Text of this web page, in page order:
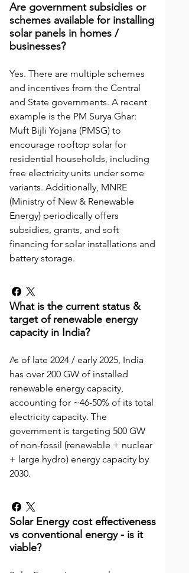
Are government subsidies or
schemes available for installing
solar panels in homes /
businesses?
Yes. There are multiple schemes
and incentives from the Central
and State governments. A recent
example is the PM Surya Ghar:
Muft Bijli Yojana (PMSG) to
encourage rooftop solar for
residential households, including
free electricity units under some
variants. Additionally, MNRE
(Ministry of New & Renewable
Energy) periodically offers
subsidies, grants, and soft
financing for solar installations and
battery storage.
What is the current status &
target of renewable energy
capacity in India?
As of late 2024 / early 2025, India
has over 200 GW of installed
renewable energy capacity,
accounting for ~46-50% of its total
electricity capacity. The
government is targeting 500 GW
of non-fossil (renewable + nuclear
+ large hydro) energy capacity by
2030.
Solar Energy cost effectiveness
vs conventional energy - is it
viable?